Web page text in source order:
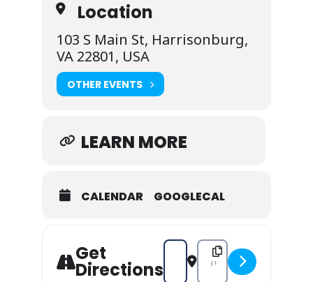
Location
103 S Main St, Harrisonburg,
VA 22801, USA
OTHER EVENTS
LEARN MORE
CALENDAR GOOGLECAL
Get
Directions
Address - Valley Glasshoppers
Destination Address -